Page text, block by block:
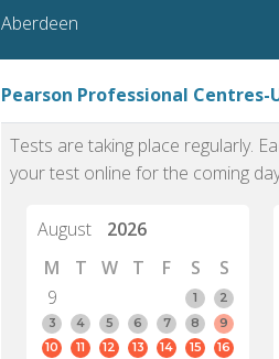
Aberdeen
Pearson Professional Centres-
Tests are taking place regularly.
your test online for the coming
August
2026
M
T W T F S
S
9
1
2
3
4 5 6 7 8
9
10
11 12 13 14 15
16